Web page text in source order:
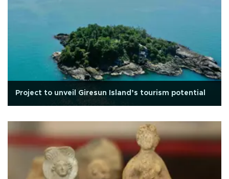
Project to unveil Giresun Island’s tourism potential